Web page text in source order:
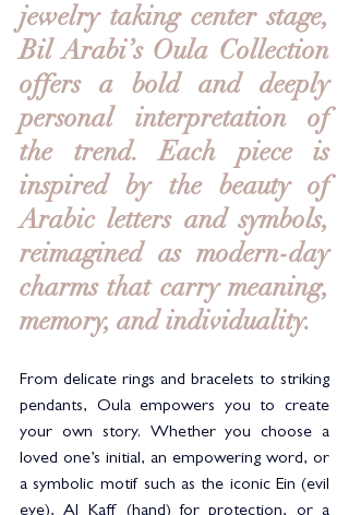
jewelry taking center stage,
Bil Arabi’s Oula Collection
offers a bold and deeply
personal interpretation of
the trend. Each piece is
inspired by the beauty of
Arabic letters and symbols,
reimagined as modern-day
charms that carry meaning,
memory, and individuality.
From delicate rings and bracelets to striking
pendants, Oula empowers you to create
your own story. Whether you choose a
loved one’s initial, an empowering word, or
a symbolic motif such as the iconic Ein (evil
eye), Al Kaff (hand) for protection, or a